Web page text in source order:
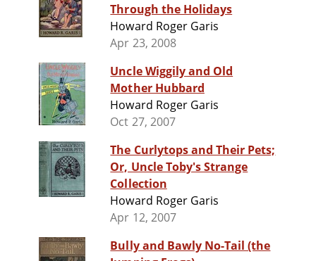
Through the Holidays
Howard Roger Garis
Apr 23, 2008
Uncle Wiggily and Old
Mother Hubbard
Howard Roger Garis
Oct 27, 2007
The Curlytops and Their Pets;
Or, Uncle Toby's Strange
Collection
Howard Roger Garis
Apr 12, 2007
Bully and Bawly No-Tail (the